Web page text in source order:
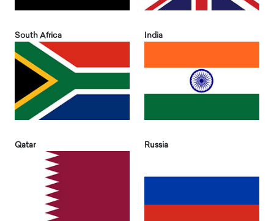
South Africa India
Qatar Russia